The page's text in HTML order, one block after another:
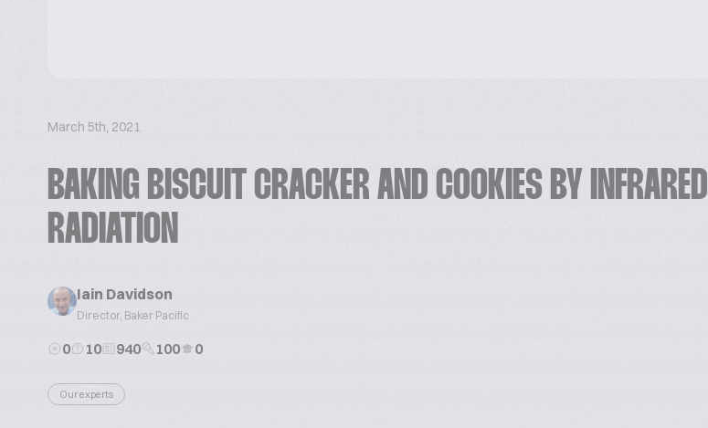
March 5th, 2021
BAKING BISCUIT CRACKER AND COOKIES BY INFRARED
RADIATION
Iain Davidson
Director, Baker Pacific
0 10 940 100 0
Our experts